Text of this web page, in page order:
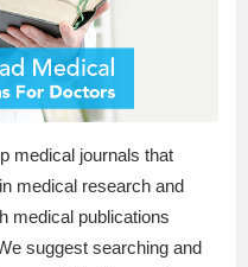
medical journals that
medical research and
medical publications
suggest searching and